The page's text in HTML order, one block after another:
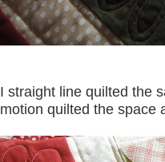
I straight line quilted the
motion quilted the space